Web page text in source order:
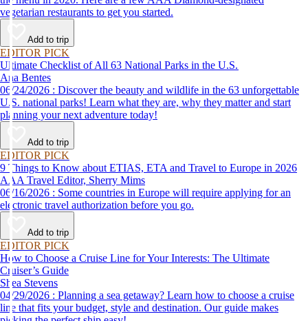
vegetarian restaurants to get you started.
Add to trip
EDITOR PICK
Ultimate Checklist of All 63 National Parks in the U.S.
Ana Bentes
06/24/2026 : Discover the beauty and wildlife in the 63 unforgettable
U.S. national parks! Learn what they are, why they matter and start
planning your next adventure today!
Add to trip
EDITOR PICK
9 Things to Know about ETIAS, ETA and Travel to Europe in 2026
AAA Travel Editor, Sherry Mims
06/16/2026 : Some countries in Europe will require applying for an
electronic travel authorization before you go.
Add to trip
EDITOR PICK
How to Choose a Cruise Line for Your Interests: The Ultimate
Cruiser’s Guide
Shea Stevens
04/29/2026 : Planning a sea getaway? Learn how to choose a cruise
line that fits your budget, style and destination. Our guide makes